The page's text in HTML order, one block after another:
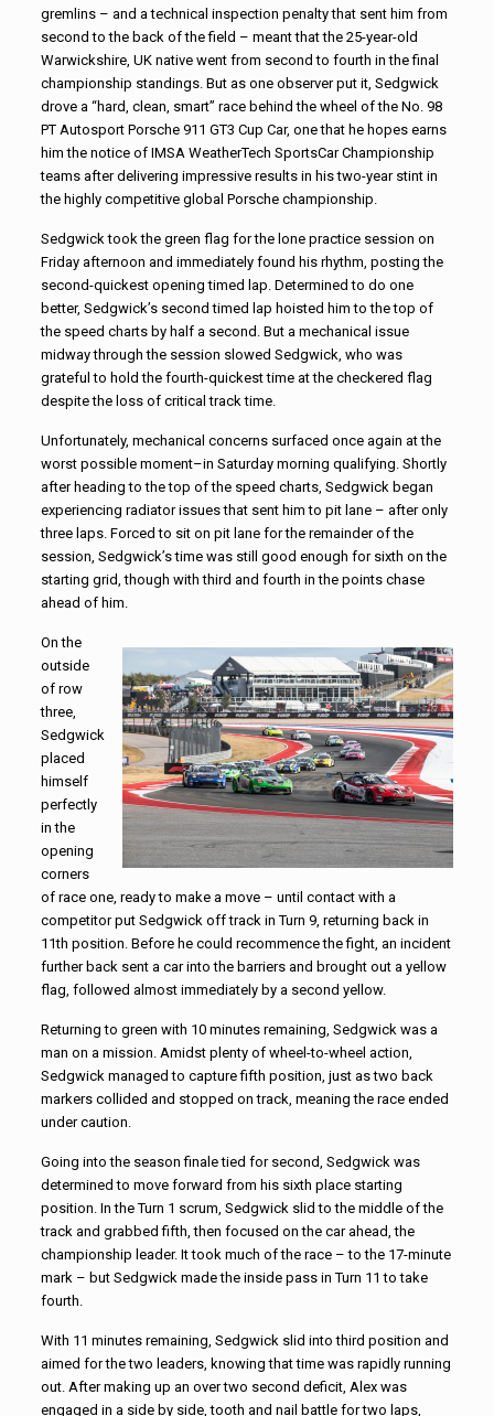
gremlins – and a technical inspection penalty that sent him from
second to the back of the field – meant that the 25-year-old
Warwickshire, UK native went from second to fourth in the final
championship standings. But as one observer put it, Sedgwick
drove a “hard, clean, smart” race behind the wheel of the No. 98
PT Autosport Porsche 911 GT3 Cup Car, one that he hopes earns
him the notice of IMSA WeatherTech SportsCar Championship
teams after delivering impressive results in his two-year stint in
the highly competitive global Porsche championship.
Sedgwick took the green flag for the lone practice session on
Friday afternoon and immediately found his rhythm, posting the
second-quickest opening timed lap. Determined to do one
better, Sedgwick’s second timed lap hoisted him to the top of
the speed charts by half a second. But a mechanical issue
midway through the session slowed Sedgwick, who was
grateful to hold the fourth-quickest time at the checkered flag
despite the loss of critical track time.
Unfortunately, mechanical concerns surfaced once again at the
worst possible moment–in Saturday morning qualifying. Shortly
after heading to the top of the speed charts, Sedgwick began
experiencing radiator issues that sent him to pit lane – after only
three laps. Forced to sit on pit lane for the remainder of the
session, Sedgwick’s time was still good enough for sixth on the
starting grid, though with third and fourth in the points chase
ahead of him.
On the
outside
of row
three,
Sedgwick
placed
himself
perfectly
in the
opening
corners
of race one, ready to make a move – until contact with a
competitor put Sedgwick off track in Turn 9, returning back in
11th position. Before he could recommence the fight, an incident
further back sent a car into the barriers and brought out a yellow
flag, followed almost immediately by a second yellow.
Returning to green with 10 minutes remaining, Sedgwick was a
man on a mission. Amidst plenty of wheel-to-wheel action,
Sedgwick managed to capture fifth position, just as two back
markers collided and stopped on track, meaning the race ended
under caution.
Going into the season finale tied for second, Sedgwick was
determined to move forward from his sixth place starting
position. In the Turn 1 scrum, Sedgwick slid to the middle of the
track and grabbed fifth, then focused on the car ahead, the
championship leader. It took much of the race – to the 17-minute
mark – but Sedgwick made the inside pass in Turn 11 to take
fourth.
With 11 minutes remaining, Sedgwick slid into third position and
aimed for the two leaders, knowing that time was rapidly running
out. After making up an over two second deficit, Alex was
engaged in a side by side, tooth and nail battle for two laps,